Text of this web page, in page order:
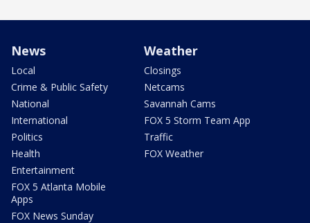
News
Local
Crime & Public Safety
National
International
Politics
Health
Entertainment
FOX 5 Atlanta Mobile
Apps
FOX News Sunday
Weather
Closings
Netcams
Savannah Cams
FOX 5 Storm Team App
Traffic
FOX Weather